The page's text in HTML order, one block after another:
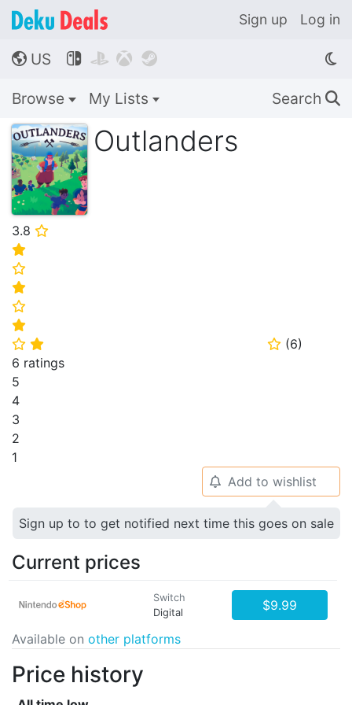
Sign up Log in
🌎 US    
Browse My Lists Search 🔍
Outlanders
3.8 ⭐
⭐
⭐
⭐
⭐
⭐
⭐ ⭐ ⭐ (6)
6 ratings
5
4
3
2
1
🔔 Add to wishlist
Sign up to to get notified next time this goes on sale
Current prices
Switch
Digital
$9.99
Available on other platforms
Price history